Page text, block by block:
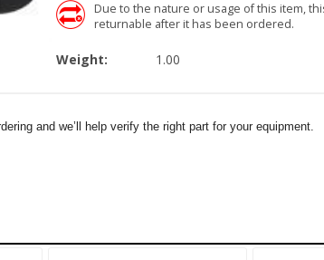
Due to the nature or usage of this item,
returnable after it has been ordered.
Weight: 1.00
and we’ll help verify the right part for your equipment.